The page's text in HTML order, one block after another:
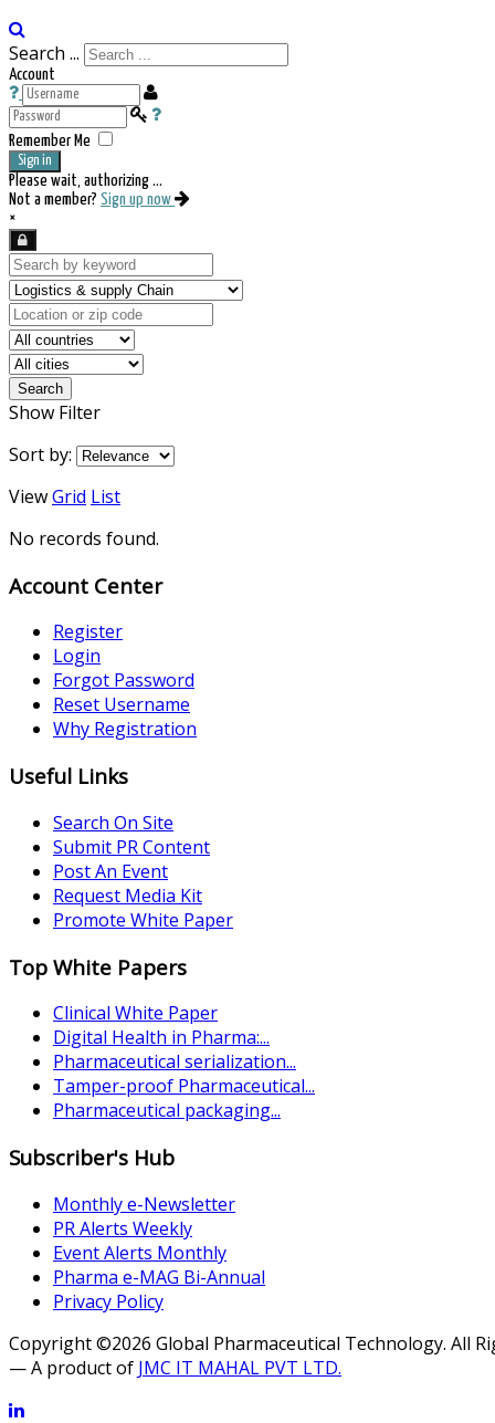
Search ...
Account
Remember Me
Sign in
Please wait, authorizing ...
Not a member? Sign up now
×
Search
Show Filter
Sort by:
ViewGrid List
No records found.
Account Center
Register
Login
Forgot Password
Reset Username
Why Registration
Useful Links
Search On Site
Submit PR Content
Post An Event
Request Media Kit
Promote White Paper
Top White Papers
Clinical White Paper
Digital Health in Pharma:...
Pharmaceutical serialization...
Tamper-proof Pharmaceutical...
Pharmaceutical packaging...
Subscriber's Hub
Monthly e-Newsletter
PR Alerts Weekly
Event Alerts Monthly
Pharma e-MAG Bi-Annual
Privacy Policy
Copyright ©2026 Global Pharmaceutical Technology. All
— A product of JMC IT MAHAL PVT LTD.